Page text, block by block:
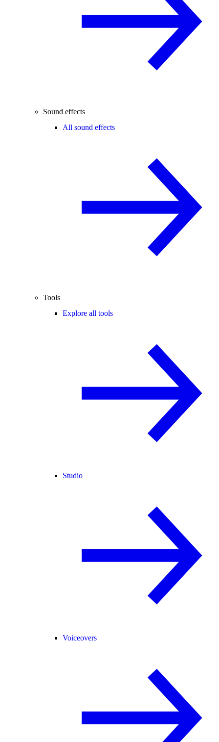
Sound effects
All sound effects
Tools
Explore all tools
Studio
Voiceovers